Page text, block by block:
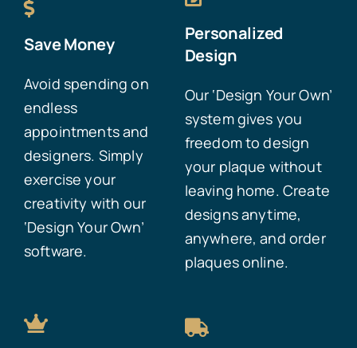
Save Money
Avoid spending on
endless
appointments and
designers. Simply
exercise your
creativity with our
‘Design Your Own’
software.
Personalized
Design
Our ‘Design Your Own’
system gives you
freedom to design
your plaque without
leaving home. Create
designs anytime,
anywhere, and order
plaques online.